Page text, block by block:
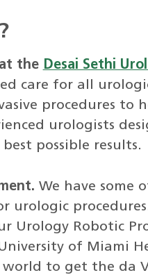
the Desai Sethi
care for all
procedures to
urologists
possible results.
We have some
urologic
Urology Robotic
of Miami
to get the da